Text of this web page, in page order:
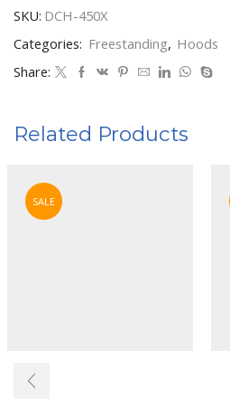
quantity
SKU: DCH-450X
Categories: Freestanding, Hoods
Share:
Related Products
SALE